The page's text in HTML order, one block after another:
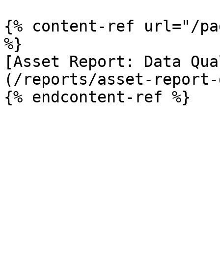
{% content-ref url="/
%}
[Asset Report: Data
(/reports/asset-report-